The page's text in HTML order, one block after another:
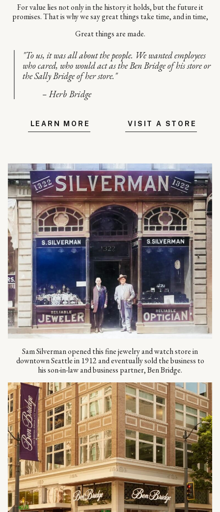
For value lies not only in the history it holds, but the future it
promises.​ That is why we say great things take time, and in time,​
Great things are made.
"To us, it was all about the people. We wanted employees
who cared, who would act as the Ben Bridge of his store or
the Sally Bridge of her store."
– Herb Bridge
LEARN MORE VISIT A STORE
Sam Silverman opened this fine jewelry and watch store in
downtown Seattle in 1912 and eventually sold the business to
his son-in-law and business partner, Ben Bridge.